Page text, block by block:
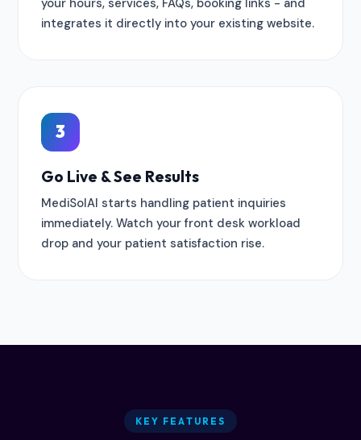
integrates it directly into your existing website.
3
Go Live & See Results
MediSolAI starts handling patient inquiries
immediately. Watch your front desk workload
drop and your patient satisfaction rise.
KEY FEATURES